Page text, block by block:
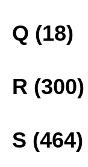
Q (18)
R (300)
S (464)